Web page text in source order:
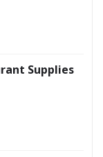
Supplies